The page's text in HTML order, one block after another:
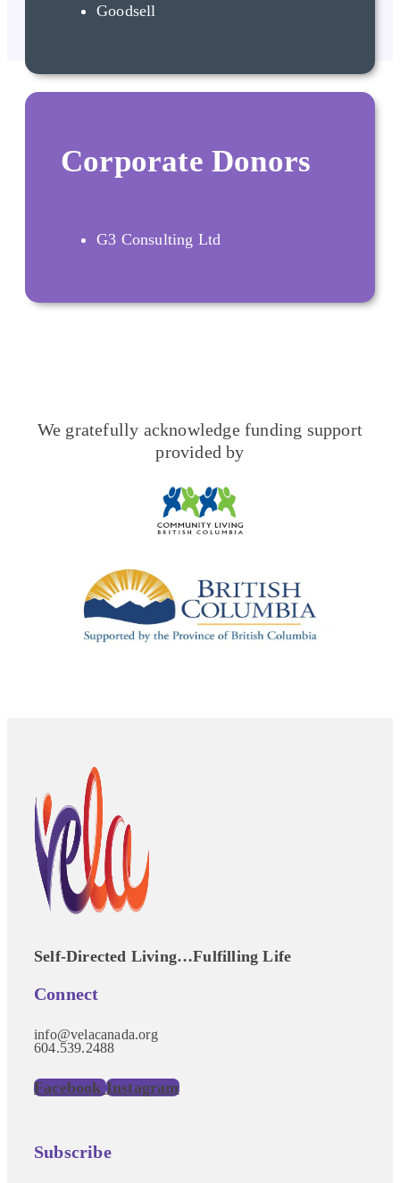
Goodsell
Corporate Donors
G3 Consulting Ltd
We gratefully acknowledge funding support
provided by
Self-Directed Living…Fulfilling Life
Connect
info@velacanada.org
604.539.2488
Facebook Instagram
Subscribe